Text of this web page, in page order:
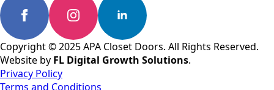
Copyright © 2025 APA Closet Doors. All Rights Reserved.
Website by FL Digital Growth Solutions.
Privacy Policy
Terms and Conditions